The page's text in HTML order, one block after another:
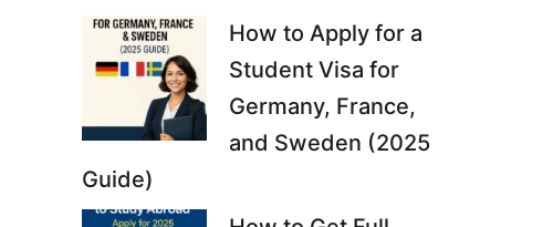
How to Apply for a
Student Visa for
Germany, France,
and Sweden (2025
Guide)